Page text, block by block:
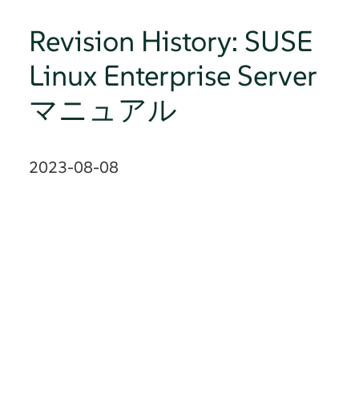
Revision History: SUSE
Linux Enterprise Server
マニュアル
2023-08-08